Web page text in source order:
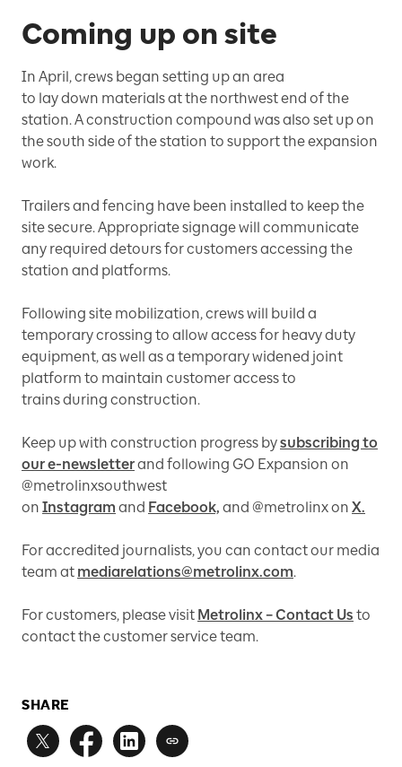
Coming up on site
In April, crews began setting up an area
to lay down materials at the northwest end of the
station. A construction compound was also set up on
the south side of the station to support the expansion
work.
Trailers and fencing have been installed to keep the
site secure. Appropriate signage will communicate
any required detours for customers accessing the
station and platforms.
Following site mobilization, crews will build a
temporary crossing to allow access for heavy duty
equipment, as well as a temporary widened joint
platform to maintain customer access to
trains during construction.
Keep up with construction progress bysubscribing to
our e-newsletterand following GO Expansion on
@metrolinxsouthwest
on Instagram and Facebook, and @metrolinx on X.
For accredited journalists, you can contact our media
team at mediarelations@metrolinx.com.
For customers, please visit Metrolinx – Contact Us to
contact the customer service team.
SHARE